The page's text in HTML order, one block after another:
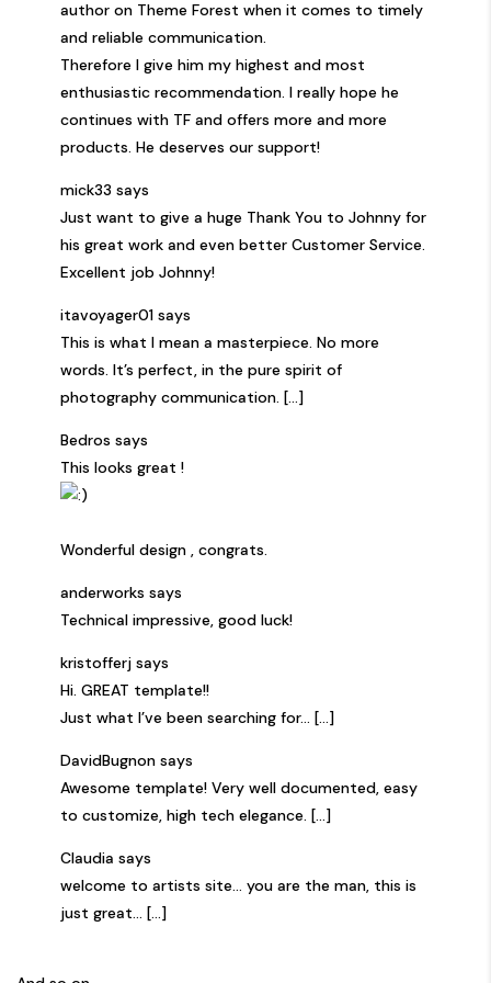
author on Theme Forest when it comes to timely
and reliable communication.
Therefore I give him my highest and most
enthusiastic recommendation. I really hope he
continues with TF and offers more and more
products. He deserves our support!
mick33 says
Just want to give a huge Thank You to Johnny for
his great work and even better Customer Service.
Excellent job Johnny!
itavoyager01 says
This is what I mean a masterpiece. No more
words. It’s perfect, in the pure spirit of
photography communication. [...]
Bedros says
This looks great !
Wonderful design , congrats.
anderworks says
Technical impressive, good luck!
kristofferj says
Hi. GREAT template!!
Just what I’ve been searching for… [...]
DavidBugnon says
Awesome template! Very well documented, easy
to customize, high tech elegance. [...]
Claudia says
welcome to artists site… you are the man, this is
just great… [...]